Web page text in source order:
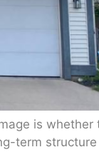
is
term